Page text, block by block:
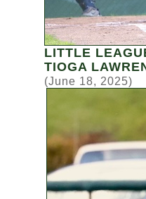
LITTLE
TIOGA
(June 18, 2025)